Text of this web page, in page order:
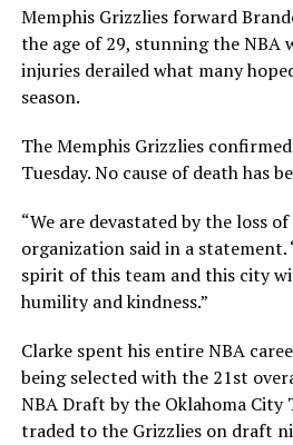
Memphis Grizzlies forward
the age of 29, stunning the
injuries derailed what many
season.
The Memphis Grizzlies
Tuesday. No cause of death has
“We are devastated by the loss
organization said in a statement.
spirit of this team and this city
humility and kindness.”
Clarke spent his entire NBA
being selected with the 21st
NBA Draft by the Oklahoma City
traded to the Grizzlies on draft